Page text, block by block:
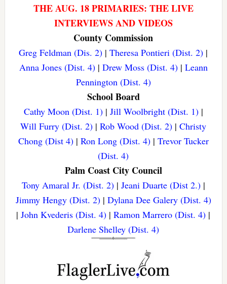
THE AUG. 18 PRIMARIES: THE LIVE
INTERVIEWS AND VIDEOS
County Commission
Greg Feldman (Dis. 2) |Theresa Pontieri (Dist. 2) |
Anna Jones (Dist. 4)| Drew Moss (Dist. 4)| Leann
Pennington (Dist. 4)
School Board
Cathy Moon (Dist. 1)| Jill Woolbright (Dist. 1)|
Will Furry (Dist. 2) |Rob Wood (Dist. 2) |Christy
Chong (Dist 4)| Ron Long (Dist. 4)| Trevor Tucker
(Dist. 4)
Palm Coast City Council
Tony Amaral Jr. (Dist. 2)| Jeani Duarte (Dist 2.)|
Jimmy Hengy (Dist. 2)| Dylana Dee Galery (Dist. 4)
|John Kvederis (Dist. 4) |Ramon Marrero (Dist. 4) |
Darlene Shelley (Dist. 4)